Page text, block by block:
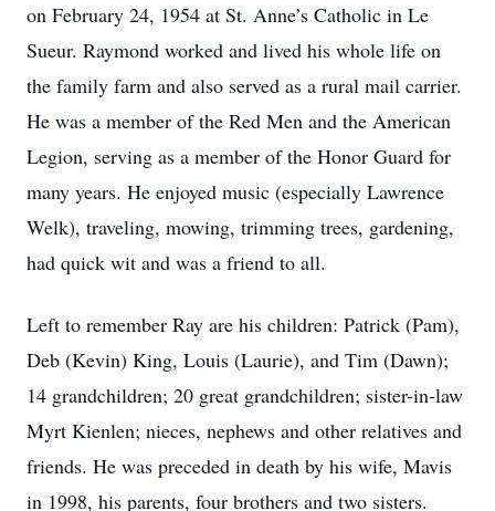
on February 24, 1954 at St. Anne’s Catholic in Le
Sueur. Raymond worked and lived his whole life on
the family farm and also served as a rural mail carrier.
He was a member of the Red Men and the American
Legion, serving as a member of the Honor Guard for
many years. He enjoyed music (especially Lawrence
Welk), traveling, mowing, trimming trees, gardening,
had quick wit and was a friend to all.
Left to remember Ray are his children: Patrick (Pam),
Deb (Kevin) King, Louis (Laurie), and Tim (Dawn);
14 grandchildren; 20 great grandchildren; sister-in-law
Myrt Kienlen; nieces, nephews and other relatives and
friends. He was preceded in death by his wife, Mavis
in 1998, his parents, four brothers and two sisters.